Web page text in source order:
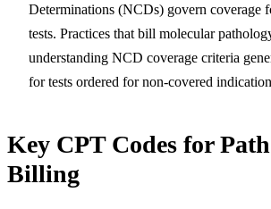
Determinations (NCDs) govern coverage
tests. Practices that bill molecular
understanding NCD coverage criteria
for tests ordered for non-covered
Key CPT Codes for
Billing